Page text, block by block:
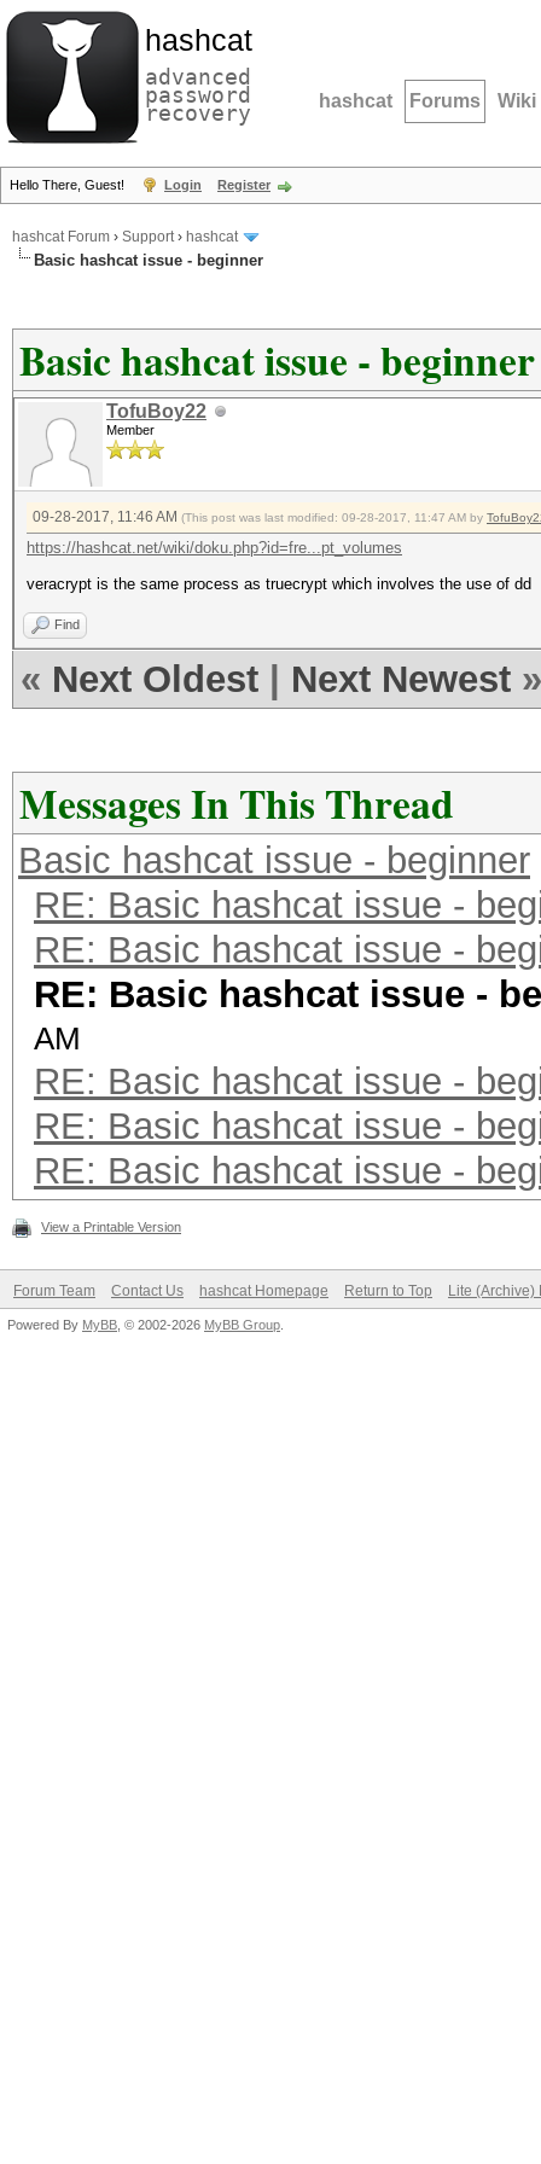
hashcat
advanced
password
recovery hashcat Forums Wiki
Hello There, Guest! Login Register
hashcat Forum › Support› hashcat
Basic hashcat issue - beginner
Basic hashcat issue - beginner
TofuBoy22
Member
09-28-2017, 11:46 AM (This post was last modified: 09-28-2017, 11:47 AM by
https://hashcat.net/wiki/doku.php?id=fre...pt_volumes
veracrypt is the same process as truecrypt which involves the use of dd
Find
« Next Oldest Next Newest »
Messages In This Thread
Basic hashcat issue - beginner
RE: Basic hashcat issue -
RE: Basic hashcat issue -
RE: Basic hashcat issue -
AM
RE: Basic hashcat issue -
RE: Basic hashcat issue -
RE: Basic hashcat issue -
View a Printable Version
Forum Team Contact Us hashcat Homepage Return to Top Lite (Archive)
Powered By MyBB , © 2002-2026 MyBB Group